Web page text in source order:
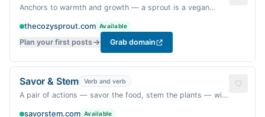
Anchors to warmth and growth — a sprout is a vegan
thecozysprout.com Available
Plan your first posts Grab domain
Savor & Stem Verb and verb
A pair of actions — savor the food, stem the plants — with
savorstem.com Available